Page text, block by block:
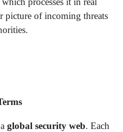
picture of incoming threats
global security web. Each